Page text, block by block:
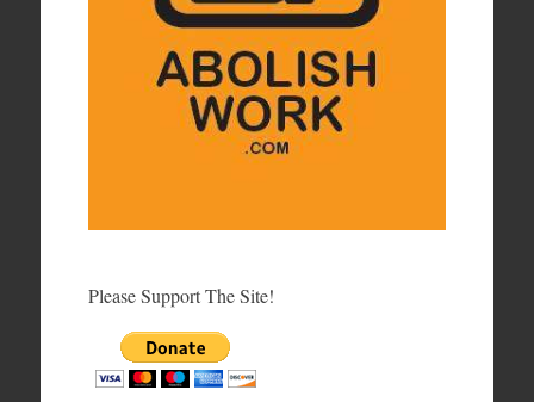
Please Support The Site!